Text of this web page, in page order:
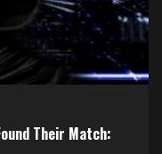
Their Match: